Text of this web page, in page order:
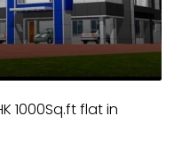
1000Sq.ft flat in